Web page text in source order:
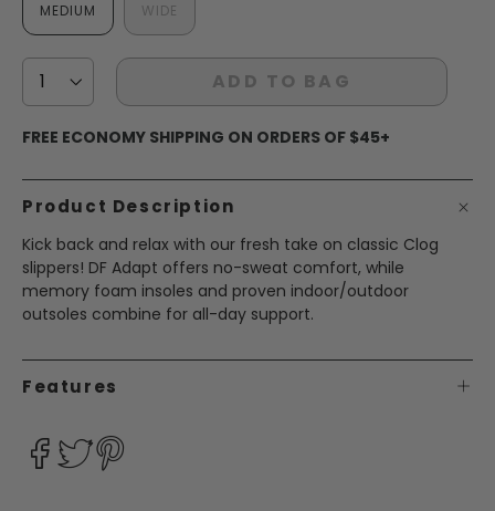
MEDIUM WIDE
ADD TO BAG
FREE ECONOMY SHIPPING ON ORDERS OF $45+
Product Description
Kick back and relax with our fresh take on classic Clog
slippers! DF Adapt offers no-sweat comfort, while
memory foam insoles and proven indoor/outdoor
outsoles combine for all-day support.
Features